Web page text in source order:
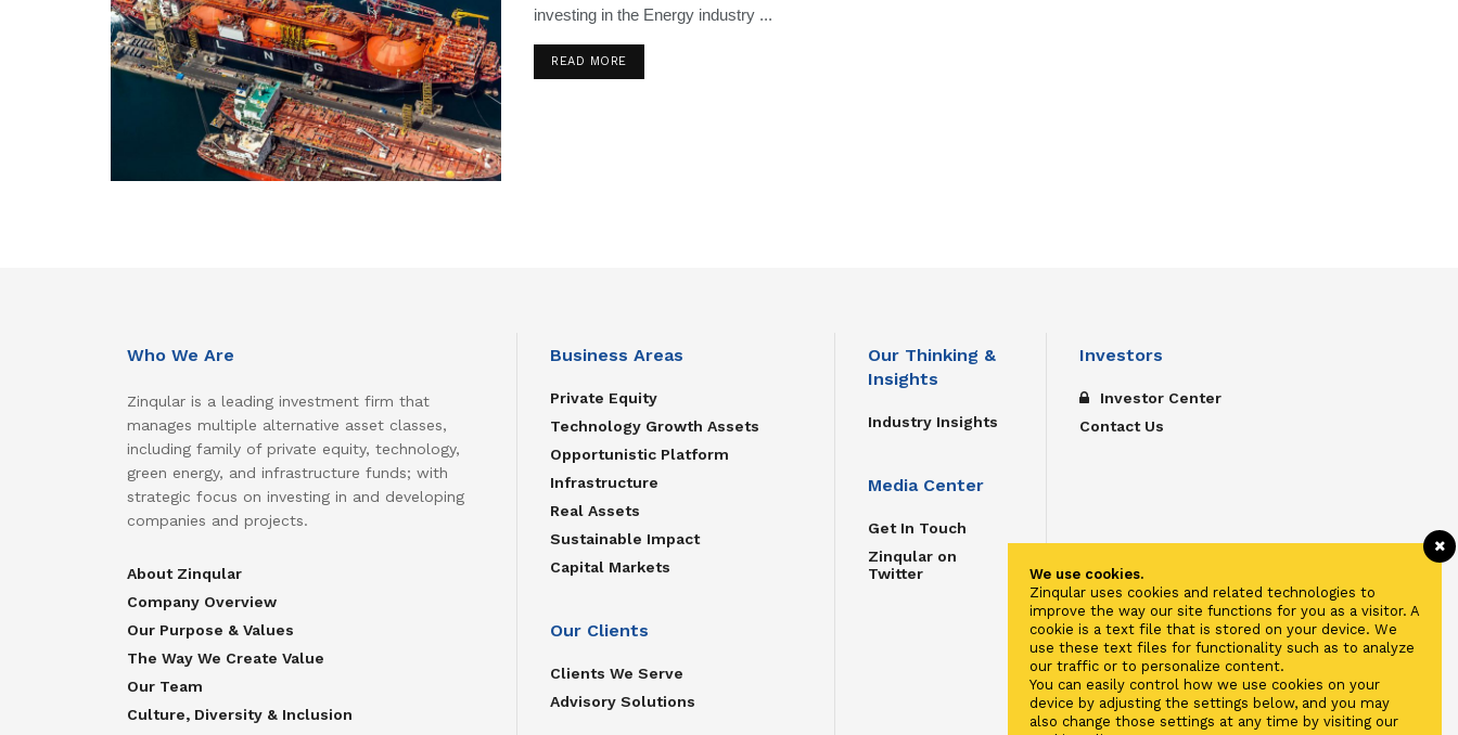
investing in the Energy industry ...
READ MORE
Who We Are
Zinqular is a leading investment firm that
manages multiple alternative asset classes,
including family of private equity, technology,
green energy, and infrastructure funds; with
strategic focus on investing in and developing
companies and projects.
About Zinqular
Company Overview
Our Purpose & Values
The Way We Create Value
Our Team
Culture, Diversity & Inclusion
Business Areas
Private Equity
Technology Growth Assets
Opportunistic Platform
Infrastructure
Real Assets
Sustainable Impact
Capital Markets
Our Clients
Clients We Serve
Advisory Solutions
Our Thinking &
Insights
Industry Insights
Media Center
Get In Touch
Zinqular on
Twitter
Investors
Investor Center
Contact Us
We use cookies.
Zinqular uses cookies and related technologies to
improve the way our site functions for you as a visitor. A
cookie is a text file that is stored on your device. We
use these text files for functionality such as to analyze
our traffic or to personalize content.
You can easily control how we use cookies on your
device by adjusting the settings below, and you may
also change those settings at any time by visiting our